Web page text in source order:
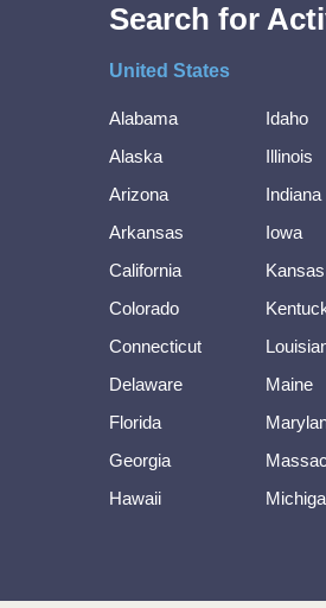
Search for
United States
Alabama
Alaska
Arizona
Arkansas
California
Colorado
Connecticut
Delaware
Florida
Georgia
Hawaii
Idaho
Illinois
Indiana
Iowa
Kansas
Maine